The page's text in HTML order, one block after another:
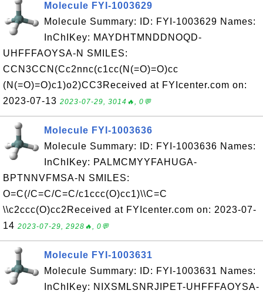
Molecule FYI-1003629
Molecule Summary: ID: FYI-1003629 Names:
InChIKey: MAYDHTMNDDNOQD-
UHFFFAOYSA-N SMILES:
CCN3CCN(Cc2nnc(c1cc(N(=O)=O)cc
(N(=O)=O)c1)o2)CC3Received at FYIcenter.com on:
2023-07-13 2023-07-29, 3014🔥, 0💬
Molecule FYI-1003636
Molecule Summary: ID: FYI-1003636 Names:
InChIKey: PALMCMYYFAHUGA-
BPTNNVFMSA-N SMILES:
O=C(/C=C/C=C/c1ccc(O)cc1)\\C=C
\\c2ccc(O)cc2Received at FYIcenter.com on: 2023-07-
14 2023-07-29, 2928🔥, 0💬
Molecule FYI-1003631
Molecule Summary: ID: FYI-1003631 Names:
InChIKey: NIXSMLSNRJIPET-UHFFFAOYSA-